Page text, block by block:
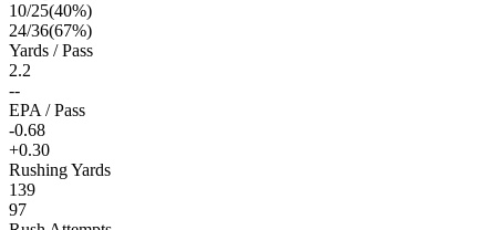
10/25(40%)
24/36(67%)
Yards / Pass
2.2
--
EPA / Pass
-0.68
+0.30
Rushing Yards
139
97